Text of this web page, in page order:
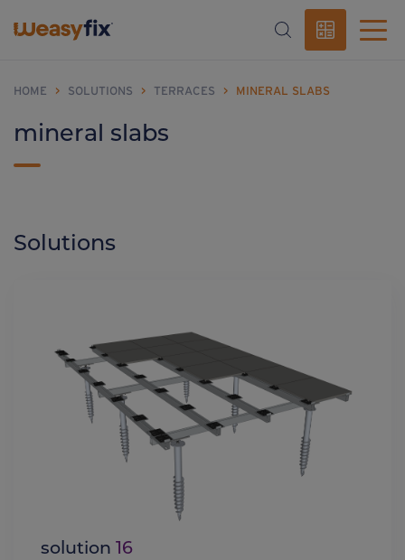
HOME > SOLUTIONS > TERRACES > MINERAL SLABS
mineral slabs
Solutions
solution 16